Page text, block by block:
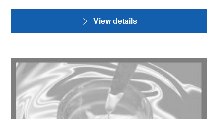
View details